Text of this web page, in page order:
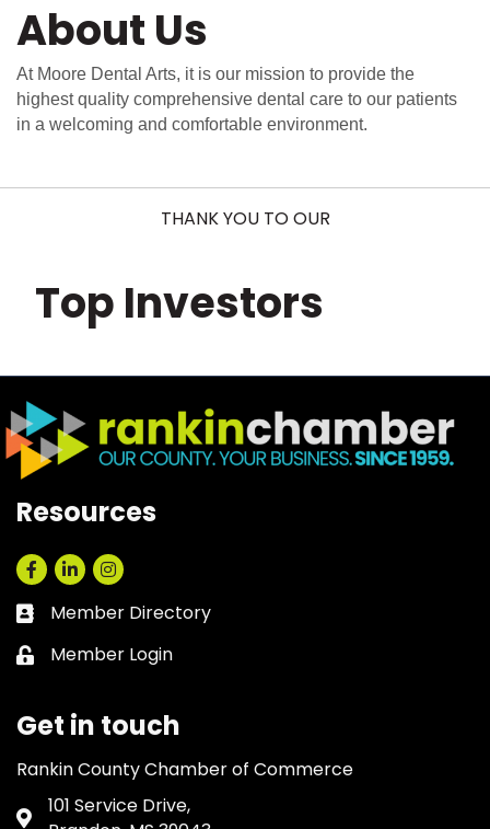
About Us
At Moore Dental Arts, it is our mission to provide the
highest quality comprehensive dental care to our patients
in a welcoming and comfortable environment.
THANK YOU TO OUR
Top Investors
Resources
Facebook
LinkedInInstagram
Business card icon
Member Directory
Lock icon
Member Login
Get in touch
Rankin County Chamber of Commerce
Address & Map
101 Service Drive,